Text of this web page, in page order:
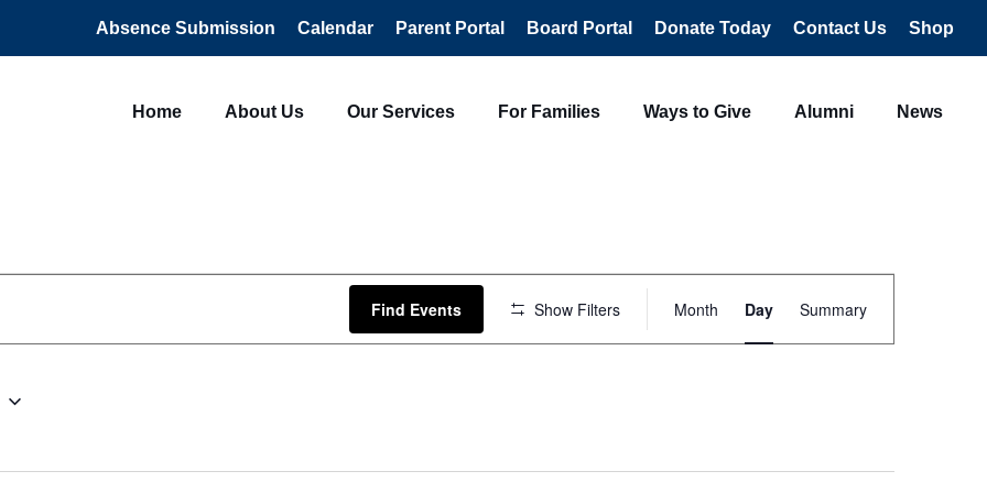
Absence Submission Calendar Parent Portal Board Portal Donate Today Contact Us Shop
Home About Us Our Services For Families Ways to Give Alumni News
Find Events Show Filters
Views
Month Day Summary